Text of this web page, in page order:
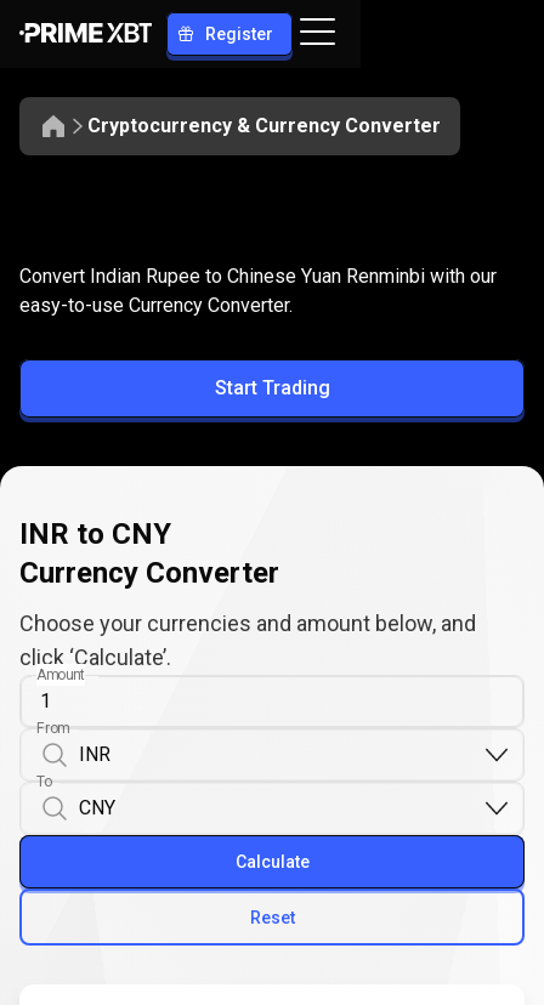
Register
Cryptocurrency & Currency Converter
INR
to
CNY
Convert INR to CNY
Convert Indian Rupee to Chinese Yuan Renminbi with our
easy-to-use Currency Converter.
Start Trading
INR to CNY
Currency Converter
Choose your currencies and amount below, and
click ‘Calculate’.
Amount
From
To
Reset
Calculate